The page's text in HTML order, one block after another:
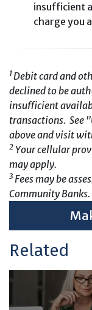
insufficient
charge you
1Debit card and
declined to be
insufficient
transactions. See
above and visit
2 Your cellular
may apply.
3 Fees may be
Community Banks.
Related